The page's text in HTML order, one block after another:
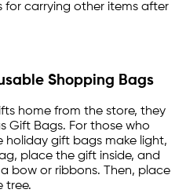
for carrying other items after
Shopping Bags
home from the store, they
Gift Bags. For those who
holiday gift bags make light,
place the gift inside, and
bow or ribbons. Then, place
tree.